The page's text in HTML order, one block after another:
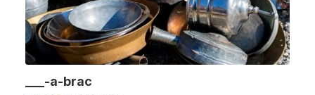
___-a-brac